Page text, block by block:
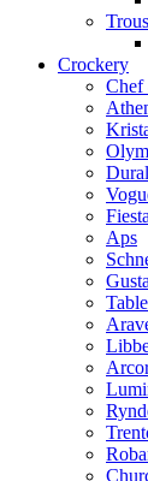
Crockery
Chef
Fiesta
Aps
Gusta